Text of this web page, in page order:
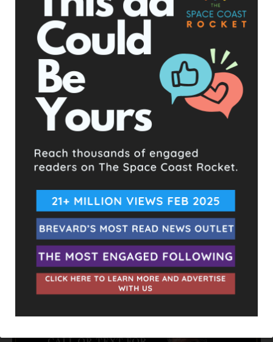
taking federal CARES money and funneling to new created
funds, pure money laundering.
At the end of his presentation today, he stated he would likely
be putting out a memo at the next meeting which will outline
where the several million dollars he has left at his disposal will
go in the form of small business grants. Which means he will
be picking and choosing what businesses he decides are
worthy to get the money on his own.
It is highly suspected that one of those businesses will be with
his very close friends at Space Coast Daily who provide
favorable coverage of him and pay for play articles. He
regularly promotes them from the dais calling them a
The next meeting and final for the year will be December